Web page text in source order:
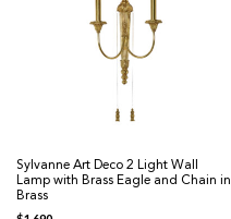
Sylvanne Art Deco 2 Light Wall
Lamp with Brass Eagle and Chain in
Brass